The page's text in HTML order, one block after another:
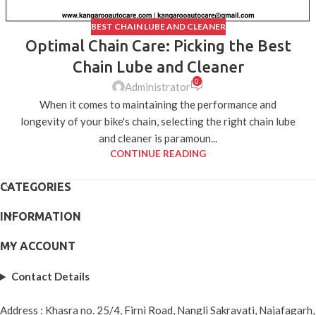
BEST CHAIN LUBE AND CLEANER
Optimal Chain Care: Picking the Best
Chain Lube and Cleaner
Administrator 0
When it comes to maintaining the performance and
longevity of your bike's chain, selecting the right chain lube
and cleaner is paramoun...
CONTINUE READING
CATEGORIES
INFORMATION
MY ACCOUNT
Contact Details
Address : Khasra no. 25/4, Firni Road, Nangli Sakravati, Najafagarh,